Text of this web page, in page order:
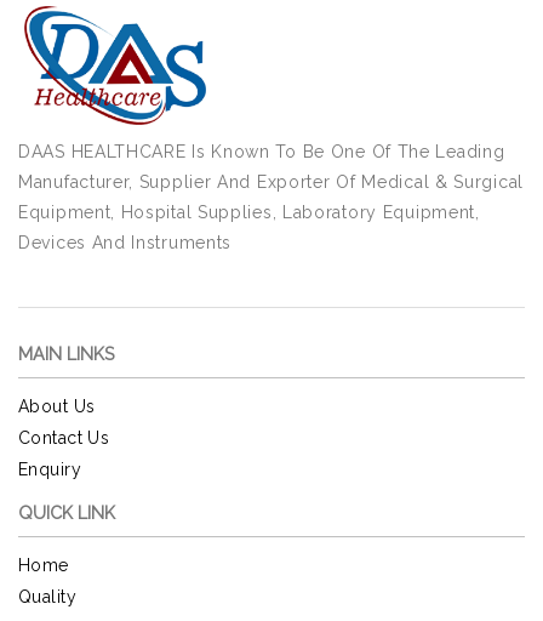
DAAS HEALTHCARE Is Known To Be One Of The Leading
Manufacturer, Supplier And Exporter Of Medical & Surgical
Equipment, Hospital Supplies, Laboratory Equipment,
Devices And Instruments
MAIN LINKS
About Us
Contact Us
Enquiry
QUICK LINK
Home
Quality